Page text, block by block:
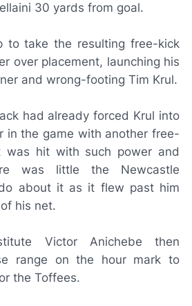
30 yards from goal.
to take the resulting free-kick
over placement, launching his
and wrong-footing Tim Krul.
had already forced Krul into
in the game with another free-
was hit with such power and
was little the Newcastle
about it as it flew past him
his net.
Victor Anichebe then
range on the hour mark to
the Toffees.